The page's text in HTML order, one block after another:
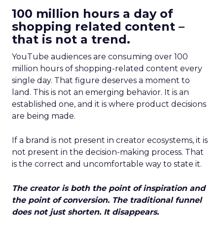
100 million hours a day of
shopping related content –
that is not a trend.
YouTube audiences are consuming over 100
million hours of shopping-related content every
single day. That figure deserves a moment to
land. This is not an emerging behavior. It is an
established one, and it is where product decisions
are being made.
If a brand is not present in creator ecosystems, it is
not present in the decision-making process. That
is the correct and uncomfortable way to state it.
The creator is both the point of inspiration and
the point of conversion. The traditional funnel
does not just shorten. It disappears.